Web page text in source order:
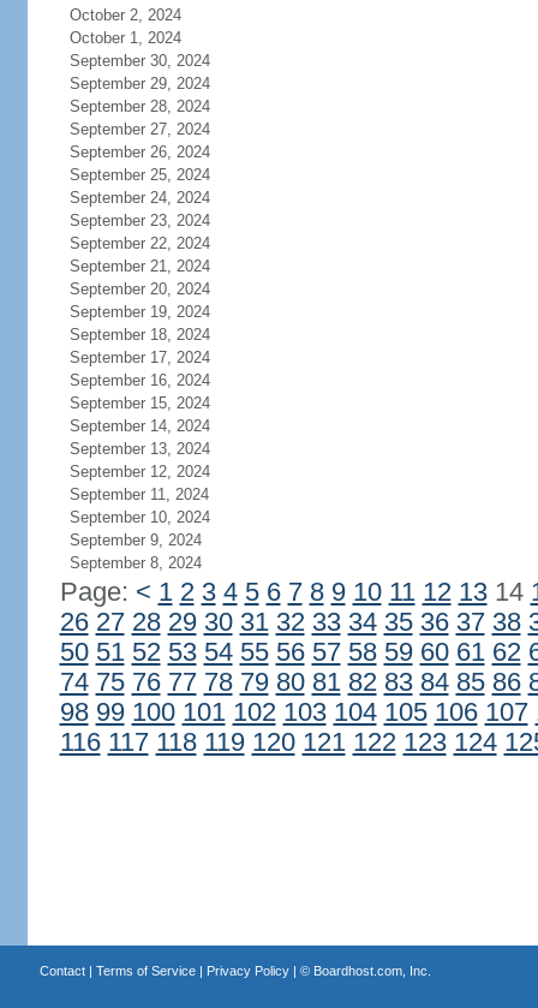
October 2, 2024
October 1, 2024
September 30, 2024
September 29, 2024
September 28, 2024
September 27, 2024
September 26, 2024
September 25, 2024
September 24, 2024
September 23, 2024
September 22, 2024
September 21, 2024
September 20, 2024
September 19, 2024
September 18, 2024
September 17, 2024
September 16, 2024
September 15, 2024
September 14, 2024
September 13, 2024
September 12, 2024
September 11, 2024
September 10, 2024
September 9, 2024
September 8, 2024
Page: < 1 2 3 4 5 6 7 8 9 10 11 12 1314
26 27 28 29 30 31 32 33 34 35 36 37 38
50 51 52 53 54 55 56 57 58 59 60 61 62
74 75 76 77 78 79 80 81 82 83 84 85 86
98 99 100 101 102 103 104 105 106 107
116 117 118 119 120 121 122 123 124
Contact| Terms of Service| Privacy Policy| © Boardhost.com, Inc.